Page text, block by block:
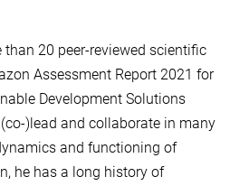
20 peer-reviewed scientific
Assessment Report 2021 for
Development Solutions
)lead and collaborate in many
and functioning of
he has a long history of